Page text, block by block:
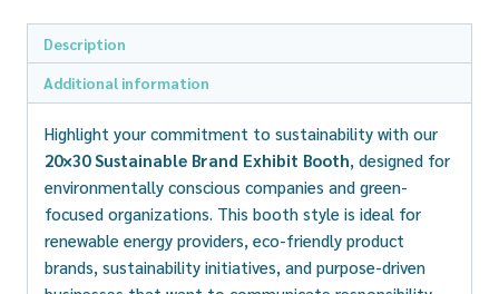
Description
Additional information
Highlight your commitment to sustainability with our
20×30 Sustainable Brand Exhibit Booth, designed for
environmentally conscious companies and green-
focused organizations. This booth style is ideal for
renewable energy providers, eco-friendly product
brands, sustainability initiatives, and purpose-driven